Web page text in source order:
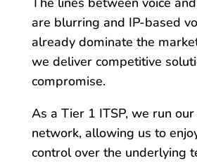
are blurring and IP-based
already dominate the
we deliver competitive
compromise.
As a Tier 1 ITSP, we run
network, allowing us to
control over the underlying